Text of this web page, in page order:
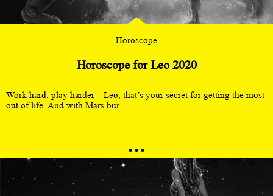
Horoscope
Horoscope for Leo 2020
Work hard, play harder—Leo, that’s your secret for getting the most
out of life. And with Mars bur...